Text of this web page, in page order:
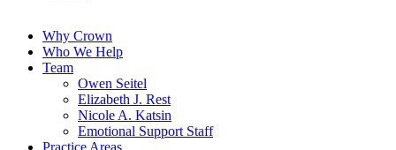
Why Crown
Who We Help
Team
Owen Seitel
Elizabeth J. Rest
Nicole A. Katsin
Emotional Support Staff
Practice Areas